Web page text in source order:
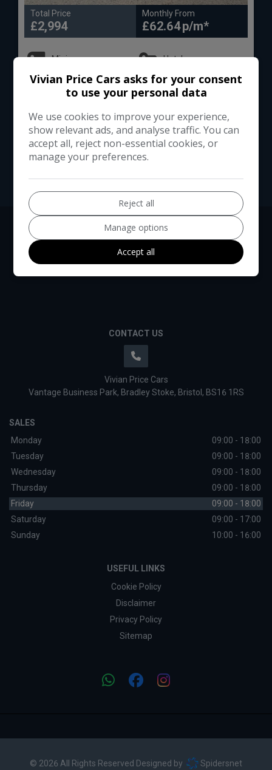
Total Price
£2,994
Monthly From
£62.64
Mini Hatch
Hatchback 112,000
VIEW DETAILS
CONTACT US
Vivian Price Cars
Vantage Business Park Bradley Stoke Bristol BS16 1RS
SALES
Monday
09:00 - 18:00
Tuesday
09:00 - 18:00
Wednesday
09:00 - 18:00
Thursday
09:00 - 18:00
Friday
09:00 - 18:00
Saturday
09:00 - 17:00
Sunday
10:00 - 16:00
USEFUL LINKS
Cookie Policy
Disclaimer
Privacy Policy
Sitemap
© 2026 All Rights Reserved Designed by Spidersnet
Vivian Price Cars asks for your consent
to use your personal data
We use cookies to improve your experience,
show relevant ads, and analyse traffic. You can
accept all, reject non-essential cookies, or
manage your preferences.
Reject all
Manage options
Accept all